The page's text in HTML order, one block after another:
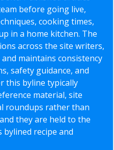
before going live,
cooking times,
in a home kitchen. The
across the site writers,
maintains consistency
safety guidance, and
this byline typically
material, site
roundups rather than
they are held to the
bylined recipe and